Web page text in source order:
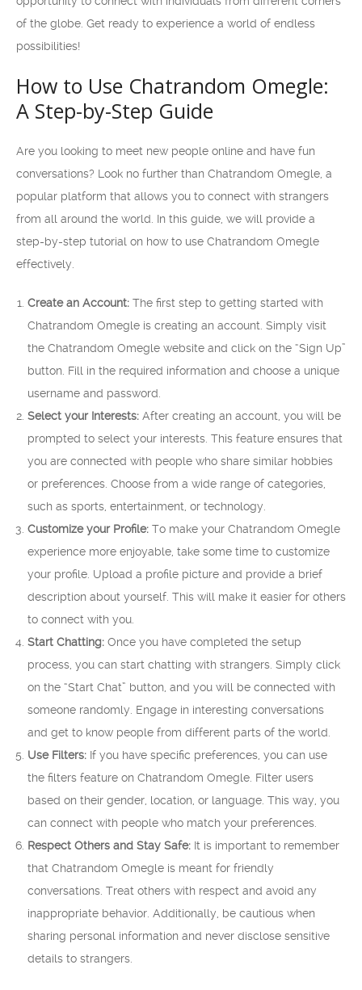
of the globe. Get ready to experience a world of endless
possibilities!
How to Use Chatrandom Omegle:
A Step-by-Step Guide
Are you looking to meet new people online and have fun
conversations? Look no further than Chatrandom Omegle, a
popular platform that allows you to connect with strangers
from all around the world. In this guide, we will provide a
step-by-step tutorial on how to use Chatrandom Omegle
effectively.
Create an Account: The first step to getting started with
Chatrandom Omegle is creating an account. Simply visit
the Chatrandom Omegle website and click on the “Sign Up”
button. Fill in the required information and choose a unique
username and password.
Select your Interests: After creating an account, you will be
prompted to select your interests. This feature ensures that
you are connected with people who share similar hobbies
or preferences. Choose from a wide range of categories,
such as sports, entertainment, or technology.
Customize your Profile: To make your Chatrandom Omegle
experience more enjoyable, take some time to customize
your profile. Upload a profile picture and provide a brief
description about yourself. This will make it easier for others
to connect with you.
Start Chatting: Once you have completed the setup
process, you can start chatting with strangers. Simply click
on the “Start Chat” button, and you will be connected with
someone randomly. Engage in interesting conversations
and get to know people from different parts of the world.
Use Filters: If you have specific preferences, you can use
the filters feature on Chatrandom Omegle. Filter users
based on their gender, location, or language. This way, you
can connect with people who match your preferences.
Respect Others and Stay Safe: It is important to remember
that Chatrandom Omegle is meant for friendly
conversations. Treat others with respect and avoid any
inappropriate behavior. Additionally, be cautious when
sharing personal information and never disclose sensitive
details to strangers.